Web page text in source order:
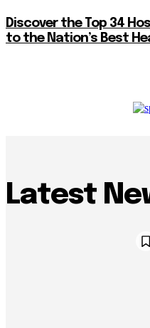
Discover the Top 34
to the Nation’s Best
Latest